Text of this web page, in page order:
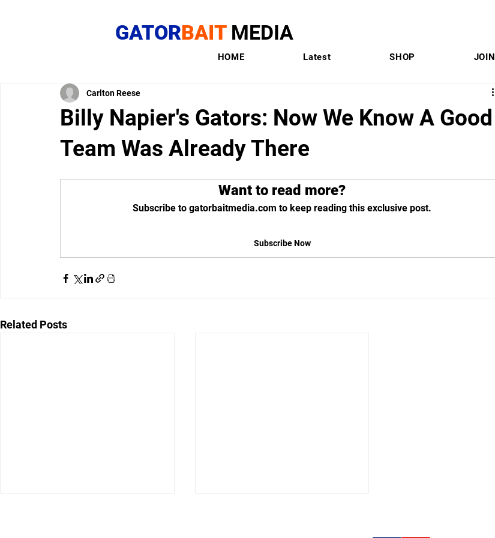
GATORBAIT MEDIA
HOME Latest SHOP JOIN
Billy Napier's Gators: Now We Know A Good
Team Was Already There
Carlton Reese
Want to read more?
Subscribe to gatorbaitmedia.com to keep reading this exclusive post.
Subscribe Now
Related Posts